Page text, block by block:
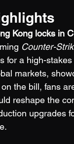
Kong locks in
Counter-
for a high-
markets,
the bill, fans
reshape the
upgrades